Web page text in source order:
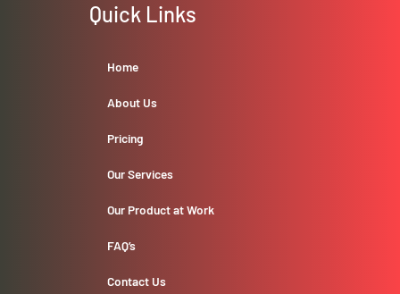
Quick Links
Home
About Us
Pricing
Our Services
Our Product at Work
FAQ’s
Contact Us